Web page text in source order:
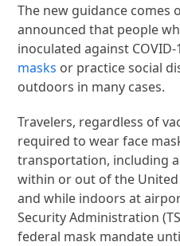
The new guidance comes
announced that people
inoculated against COVID-
masks or practice social
outdoors in many cases.
Travelers, regardless of
required to wear face
transportation, including
within or out of the
and while indoors at
Security Administration
federal mask mandate